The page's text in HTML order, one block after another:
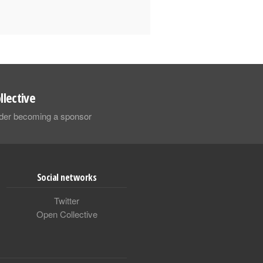
becoming a sponsor
Social networks
Twitter
Open Collective